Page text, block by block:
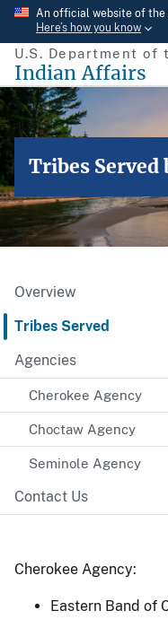
Skip
main
content
An official website of the
Here’s how you know
U.S. Department of
Indian Affairs
Tribes Served
Overview
Tribes Served
Agencies
Cherokee Agency
Choctaw Agency
Seminole Agency
Contact Us
Cherokee Agency:
Eastern Band of